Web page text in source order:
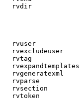
rvdir
rvuser
rvexcludeuser
rvtag
rvgeneratexml
rvparse
rvsection
rvtoken